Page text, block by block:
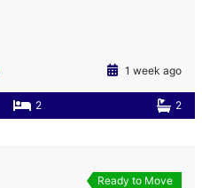
1 week ago
2 2
Ready to Move